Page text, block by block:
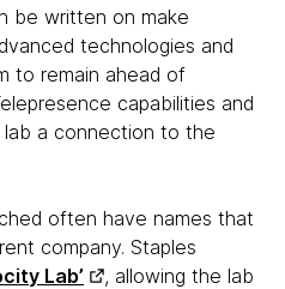
be written on make
technologies and
to remain ahead of
capabilities and
a connection to the
often have names that
company. Staples
Lab’
, allowing the lab